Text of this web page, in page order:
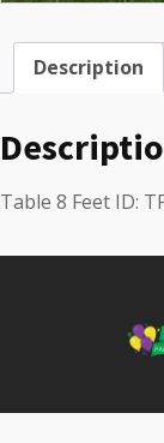
Description
Table 8 Feet ID: